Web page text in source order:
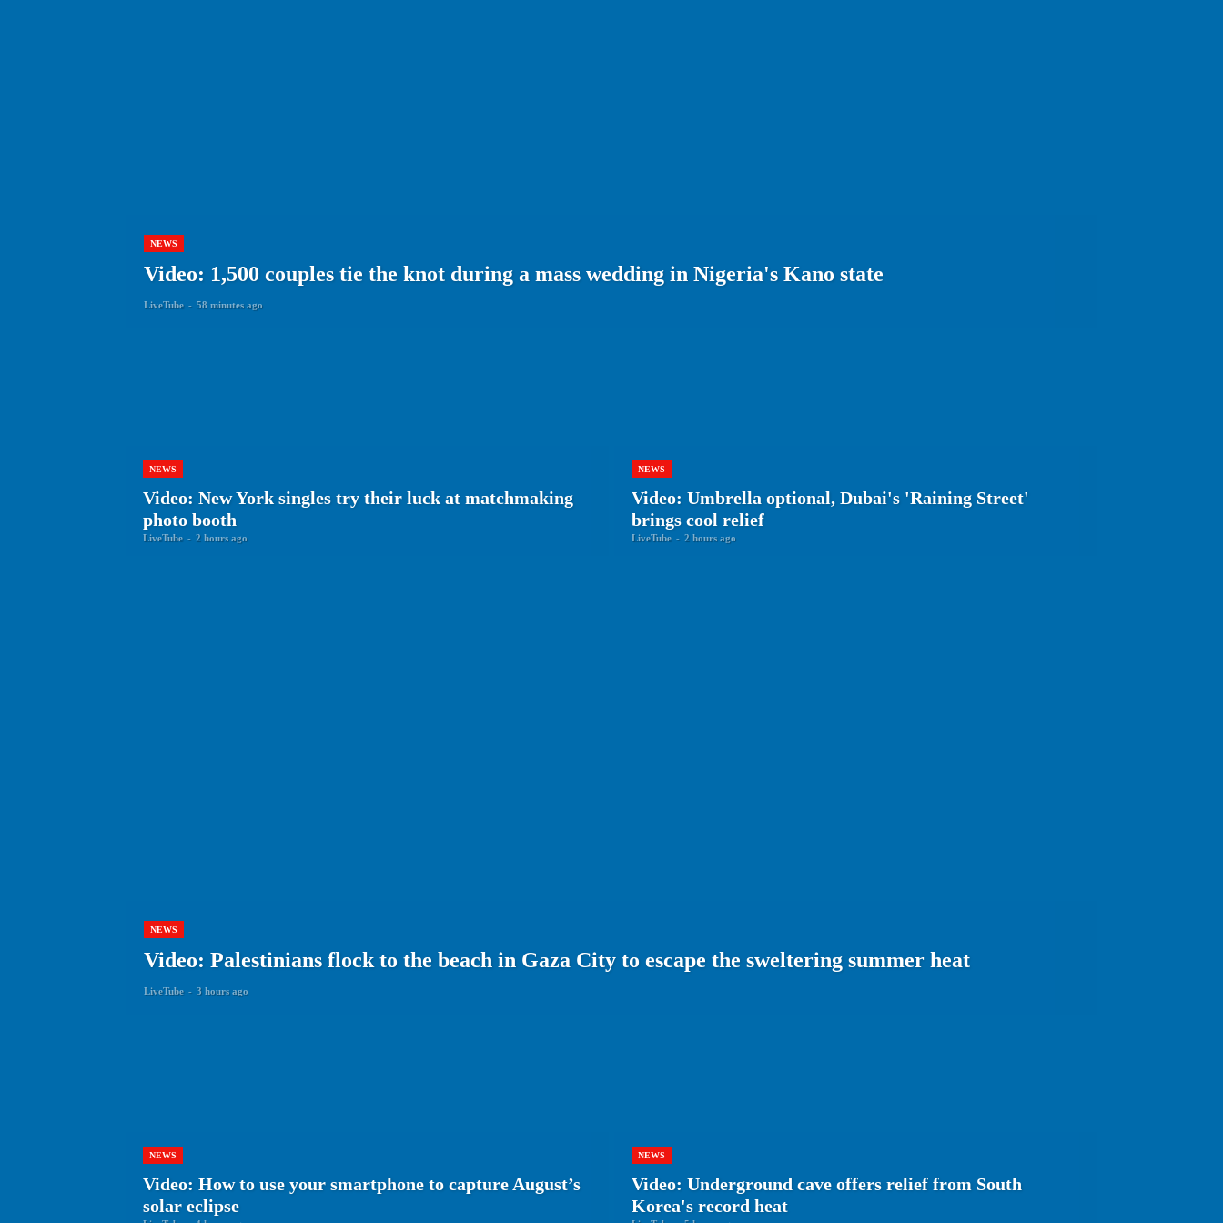
NEWS
Video: 1,500 couples tie the knot during a mass wedding in Nigeria's Kano state
LiveTube - 58 minutes ago
NEWS
Video: New York singles try their luck at matchmaking
photo booth
LiveTube - 2 hours ago
NEWS
Video: Umbrella optional, Dubai's 'Raining Street'
brings cool relief
LiveTube - 2 hours ago
NEWS
Video: Palestinians flock to the beach in Gaza City to escape the sweltering summer heat
LiveTube - 3 hours ago
NEWS
Video: How to use your smartphone to capture August’s
solar eclipse
NEWS
Video: Underground cave offers relief from South
Korea's record heat